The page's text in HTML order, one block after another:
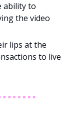
ability to
the video
lips at the
to live